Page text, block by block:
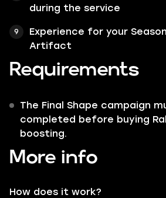
during the service
Experience for your
Artifact
Requirements
The Final Shape campaign
completed before buying
boosting.
More info
How does it work?